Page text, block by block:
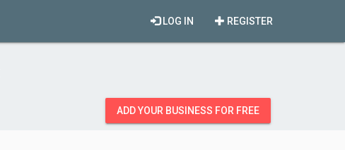
REGISTER
LOG IN
ADD YOUR BUSINESS FOR FREE